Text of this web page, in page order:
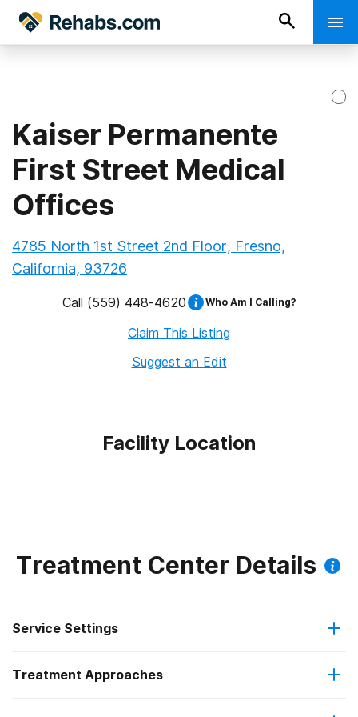
Kaiser Permanente
First Street Medical
Offices
4785 North 1st Street 2nd Floor, Fresno,
California, 93726
Call (559) 448-4620 Who Am I Calling?
Claim This Listing
Suggest an Edit
Facility Location
Treatment Center Details
Service Settings
Outpatient
Treatment Approaches